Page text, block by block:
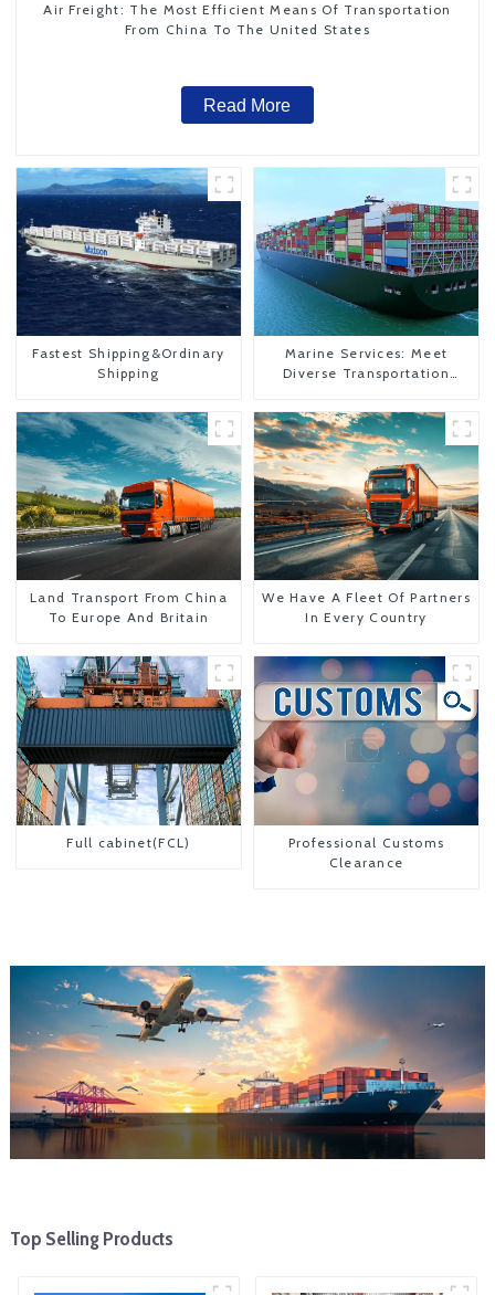
Air Freight: The Most Efficient Means Of Transportation
From China To The United States
Read More
Fastest Shipping&Ordinary
Shipping
Marine Services: Meet
Diverse Transportation
Land Transport From China
To Europe And Britain
We Have A Fleet Of Partners
In Every Country
Full cabinet(FCL)
Professional Customs
Clearance
Top Selling Products